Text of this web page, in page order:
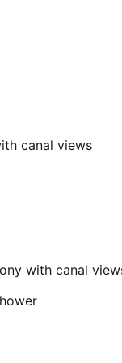
canal views
with canal